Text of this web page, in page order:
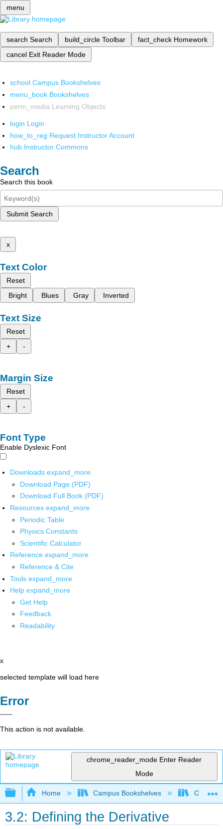
menu
search Search build_circle Toolbar fact_check Homework
cancel Exit Reader Mode
school Campus Bookshelves
menu_book Bookshelves
perm_media Learning Objects
login Login
how_to_reg Request Instructor Account
hub Instructor Commons
Search
Search this book
Submit Search
x
Text Color
Reset
Bright
Blues Gray Inverted
Text Size
Reset
+
-
Margin Size
Reset
+
-
Font Type
Enable Dyslexic Font
Downloads expand_more
Download Page (PDF)
Download Full Book (PDF)
Resources expand_more
Periodic Table
Physics Constants
Scientific Calculator
Reference expand_more
Reference & Cite
Tools expand_more
Help expand_more
Get Help
Feedback
Readability
x
selected template will load here
Error
This action is not available.
chrome_reader_mode Enter Reader
Mode
Expand/collapse global hierarchy
Home Campus Bookshelves Ohio
3.2: Defining the Derivative